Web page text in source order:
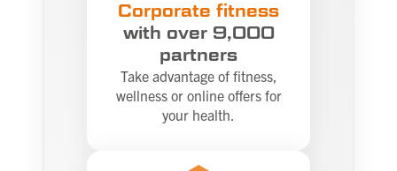
Corporate fitness
with over 9,000
partners
Take advantage of fitness,
wellness or online offers for
your health.